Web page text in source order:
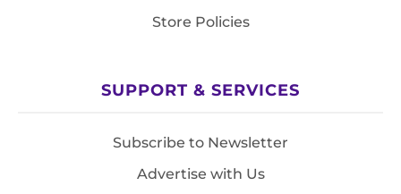
Store Policies
SUPPORT & SERVICES
Subscribe to Newsletter
Advertise with Us